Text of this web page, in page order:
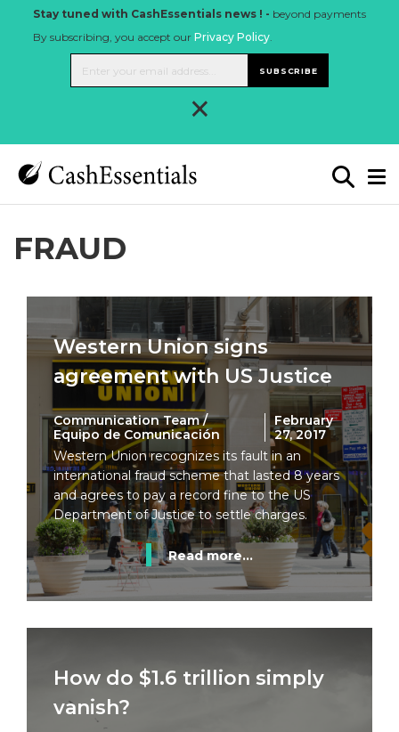
Stay tuned with CashEssentials news ! - beyond payments
By subscribing, you accept our Privacy Policy.
SUBSCRIBE
×
FRAUD
Western Union signs
agreement with US Justice
Communication Team /
Equipo de Comunicación
February
27, 2017
Western Union recognizes its fault in an
international fraud scheme that lasted 8 years
and agrees to pay a record fine to the US
Department of Justice to settle charges.
Read more...
How do $1.6 trillion simply
vanish?